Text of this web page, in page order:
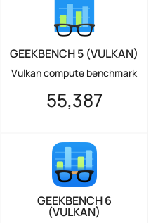
GEEKBENCH 5 (VULKAN)
Vulkan compute benchmark
55,387
GEEKBENCH 6
(VULKAN)